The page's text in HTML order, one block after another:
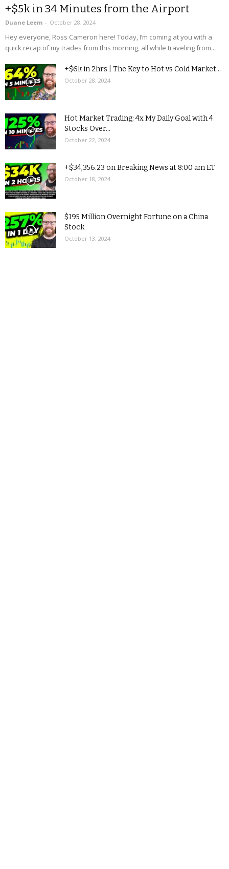
+$5k in 34 Minutes from the Airport
Duane Leem - October 28, 2024
Hey everyone, Ross Cameron here! Today, I’m coming at you with a
quick recap of my trades from this morning, all while traveling from...
+$6k in 2hrs | The Key to Hot vs Cold Market...
October 28, 2024
Hot Market Trading: 4x My Daily Goal with 4
Stocks Over...
October 22, 2024
+$34,356.23 on Breaking News at 8:00 am ET
October 18, 2024
$195 Million Overnight Fortune on a China
Stock
October 13, 2024